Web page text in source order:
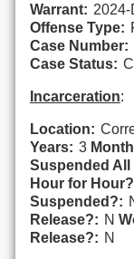
Warrant:
Offense Type:
Case Number:
Case Status:
Incarceration:
Location:
Years: 3
Suspended All
Hour for
Suspended?:
Release?: N
Release?: N